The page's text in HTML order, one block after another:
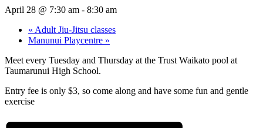
April 28 @ 7:30 am - 8:30 am
« Adult Jiu-Jitsu classes
Manunui Playcentre »
Meet every Tuesday and Thursday at the Trust Waikato pool at
Taumarunui High School.
Entry fee is only $3, so come along and have some fun and gentle
exercise